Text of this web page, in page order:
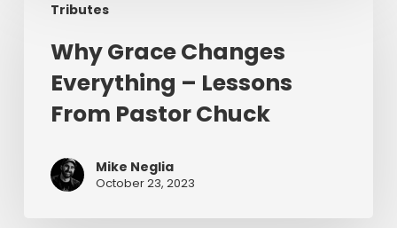
Tributes
Grace
Everything
Lessons
From
Chuck
Why Grace Changes
Everything – Lessons
From Pastor Chuck
Mike Neglia
October 23, 2023